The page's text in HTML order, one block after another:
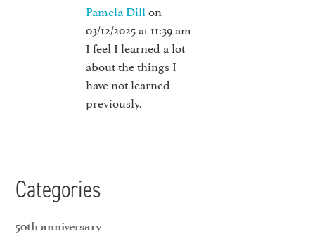
Pamela Dill on
03/12/2025 at 11:39 am
I feel I learned a lot
about the things I
have not learned
previously.
Categories
50th anniversary